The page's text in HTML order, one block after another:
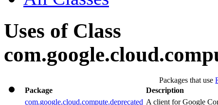
Uses of Class
Packages that use
Package
Description
com.google.cloud.compute.deprecated A client for Google